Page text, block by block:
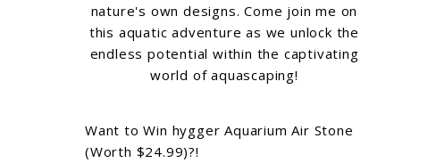
nature's own designs. Come join me on
this aquatic adventure as we unlock the
endless potential within the captivating
world of aquascaping!
Want to Win hygger Aquarium Air Stone
(Worth $24.99)?!